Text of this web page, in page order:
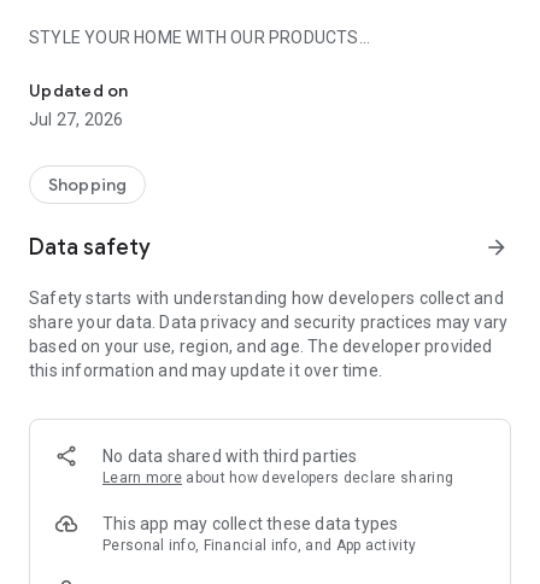
STYLE YOUR HOME WITH OUR PRODUCTS
- Permanent range for every interior design style and every
season
- Exclusive home stories from well-known celebrities,
- Shop the looks and live beautiful!
- New (exclusive) home & living products every week
- Exclusive product selection for your home – furniture,
decoration, lamps, textiles
SECURE AND UNCOMPLICATED PAYMENT
or on account
- Our customer service is always available to help you and
answer your questions
- Simple and practical delivery tracking through our Westwing
Delivery Service
Updated on
Jul 27, 2026
Shopping
Data safety arrow_forward
Safety starts with understanding how developers collect and
share your data. Data privacy and security practices may vary
based on your use, region, and age. The developer provided
this information and may update it over time.
No data shared with third parties
Learn more about how developers declare sharing
This app may collect these data types
Personal info, Financial info, and App activity